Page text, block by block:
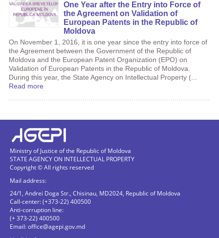
One Year after the Entry into Force of
the Agreement on Validation of
European Patents in the Republic of
Moldova
On November 1, 2016, it is one year since the entry into force of
the Agreement between the Government of the Republic of
Moldova and the European Patent Organization (EPO) on
Validation of European Patents in the Republic of Moldova.
During this year, the State Agency on Intellectual Property (...
Read more
Ministry of Justice of the Republic of Moldova
STATE AGENCY ON INTELLECTUAL PROPERTY
Copyright © All rights reserved
Mail address:
24/1, Andrei Doga Str., Chisinau, MD2024, Republic of Moldova
Call-center: (+373-22) 400500
Anti-corruption line:
(+ 373-22) 400500
Email:office@agepi.gov.md